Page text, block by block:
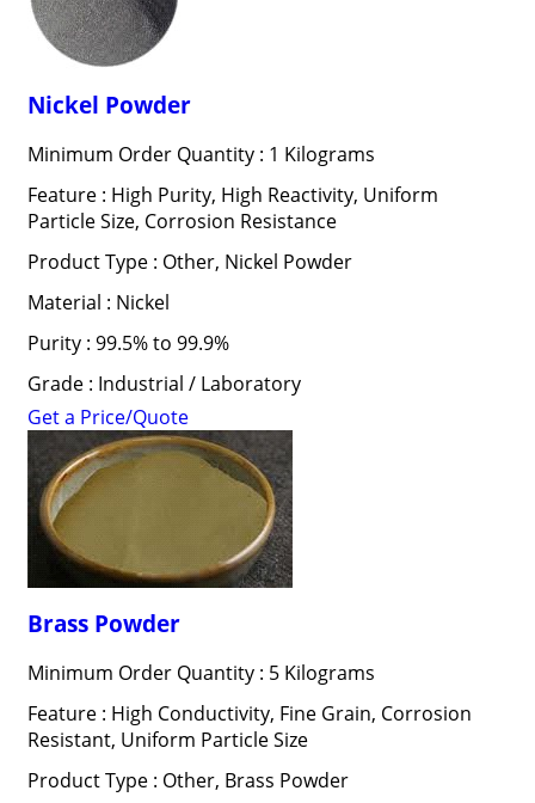
Nickel Powder
Minimum Order Quantity : 1 Kilograms
Feature : High Purity, High Reactivity, Uniform
Particle Size, Corrosion Resistance
Product Type : Other, Nickel Powder
Material : Nickel
Purity : 99.5% to 99.9%
Grade : Industrial / Laboratory
Get a Price/Quote
Brass Powder
Minimum Order Quantity : 5 Kilograms
Feature : High Conductivity, Fine Grain, Corrosion
Resistant, Uniform Particle Size
Product Type : Other, Brass Powder